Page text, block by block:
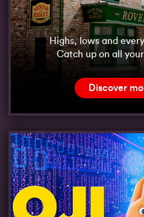
Highs, lows and
Catch up on all
Discover